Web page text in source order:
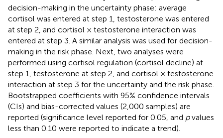
decision-making in the uncertainty phase: average
cortisol was entered at step 1, testosterone was entered
at step 2, and cortisol × testosterone interaction was
entered at step 3. A similar analysis was used for decision-
making in the risk phase. Next, two analyses were
performed using cortisol regulation (cortisol decline) at
step 1, testosterone at step 2, and cortisol × testosterone
interaction at step 3 for the uncertainty and the risk phase.
Bootstrapped coefficients with 95% confidence intervals
(CIs) and bias-corrected values (2,000 samples) are
reported (significance level reported for 0.05, and pvalues
less than 0.10 were reported to indicate a trend).